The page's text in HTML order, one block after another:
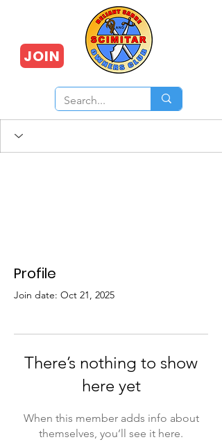
JOIN
Profile
Join date: Oct 21, 2025
There’s nothing to show
here yet
When this member adds info about
themselves, you’ll see it here.